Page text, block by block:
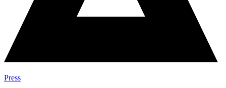
Press